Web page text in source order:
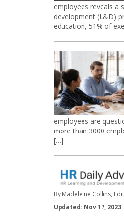
employees reveals a
development (L&D)
education, 51% of
employees are
more than 3000
[…]
By Madeleine Collins,
Updated: Nov 17, 2023